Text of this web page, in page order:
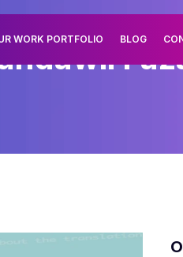
WORK PORTFOLIO BLOG